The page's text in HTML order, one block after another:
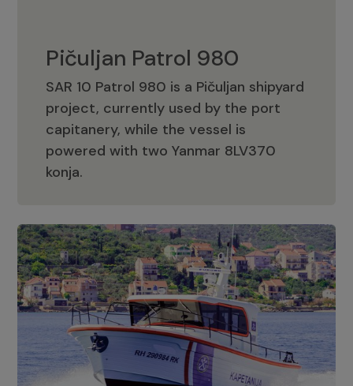
Pičuljan Patrol 980
SAR 10 Patrol 980 is a Pičuljan shipyard
project, currently used by the port
capitanery, while the vessel is
powered with two Yanmar 8LV370
konja.
Pičuljan Patrol 980
Adriana 36 Patrol
The Adriana 36 is a vessel from the